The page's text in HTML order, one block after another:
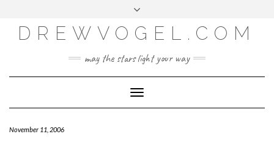
content
LOG IN
ENTRIES FEED
WORDPRESS.ORG
DREWVOGEL.COM
may the stars light your way
Toggle
Navigation
November 11, 2006